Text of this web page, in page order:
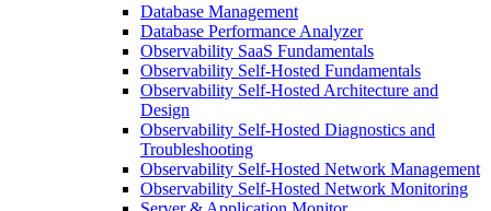
Database Management
Database Performance Analyzer
Observability SaaS Fundamentals
Observability Self-Hosted Fundamentals
Observability Self-Hosted Architecture and
Design
Observability Self-Hosted Diagnostics and
Troubleshooting
Observability Self-Hosted Network Management
Observability Self-Hosted Network Monitoring